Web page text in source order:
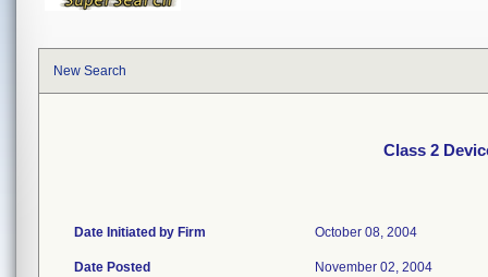
New Search
Class 2
Date Initiated by Firm October 08, 2004
Date Posted November 02, 2004